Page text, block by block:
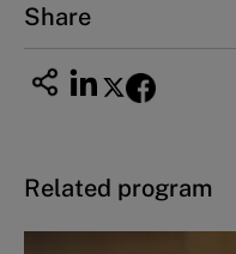
Share
Related program